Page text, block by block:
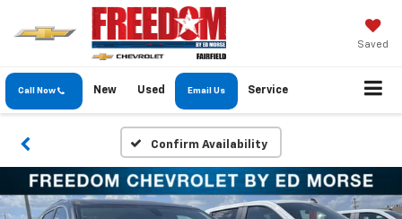
Saved
Call Now New Used Email Us Service
Confirm Availability